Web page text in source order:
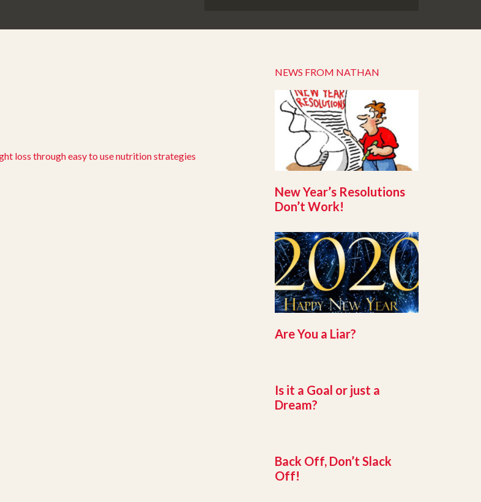
NEWS FROM NATHAN
New Year’s Resolutions
Don’t Work!
Are You a Liar?
Is it a Goal or just a
Dream?
Back Off, Don’t Slack
Off!